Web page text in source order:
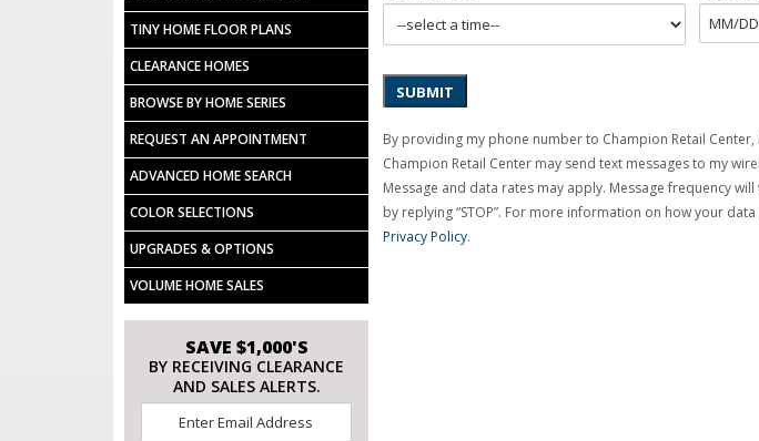
SUBMIT
By providing my phone number to Champion Retail
Champion Retail Center may send text messages to my
Message and data rates may apply. Message frequency
by replying “STOP”. For more information on how your
Privacy Policy.
TINY HOME FLOOR PLANS
CLEARANCE HOMES
BROWSE BY HOME SERIES
REQUEST AN APPOINTMENT
ADVANCED HOME SEARCH
COLOR SELECTIONS
UPGRADES & OPTIONS
VOLUME HOME SALES
SAVE $1,000'S
BY RECEIVING CLEARANCE
AND SALES ALERTS.